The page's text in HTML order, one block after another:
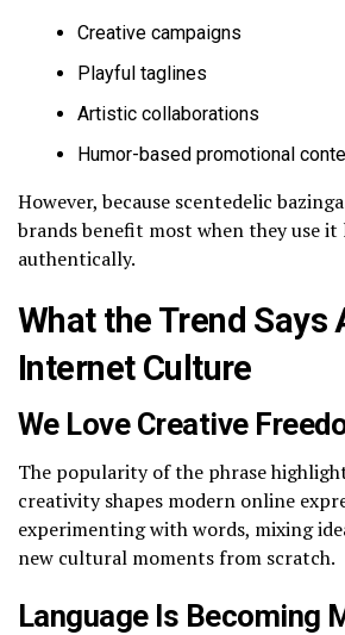
Creative campaigns
Playful taglines
Artistic collaborations
Humor-based promotional
However, because scentedelic
brands benefit most when they use
authentically.
What the Trend Says
Internet Culture
We Love Creative
The popularity of the phrase
creativity shapes modern online
experimenting with words, mixing
new cultural moments from scratch.
Language Is Becoming